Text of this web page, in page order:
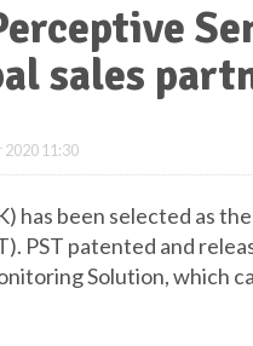
sales
2020 11:30
has been selected as
PST patented and
Solution, which